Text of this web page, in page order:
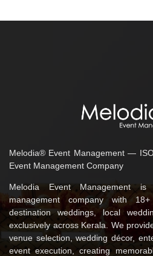
Melodia® Event Management —
Event Management Company
Melodia Event Management
management company with
destination weddings, local
exclusively across Kerala. We
venue selection, wedding décor,
event execution, creating